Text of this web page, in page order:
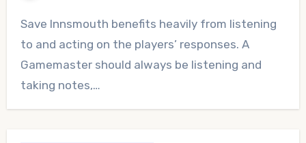
Comments
Save Innsmouth benefits heavily from listening
to and acting on the players’ responses. A
Gamemaster should always be listening and
taking notes,…